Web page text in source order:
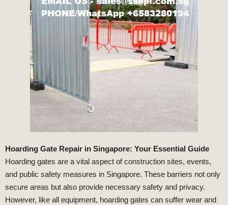
Hoarding Gate Repair in Singapore: Your Essential Guide
Hoarding gates are a vital aspect of construction sites, events,
and public safety measures in Singapore. These barriers not only
secure areas but also provide necessary safety and privacy.
However, like all equipment, hoarding gates can suffer wear and